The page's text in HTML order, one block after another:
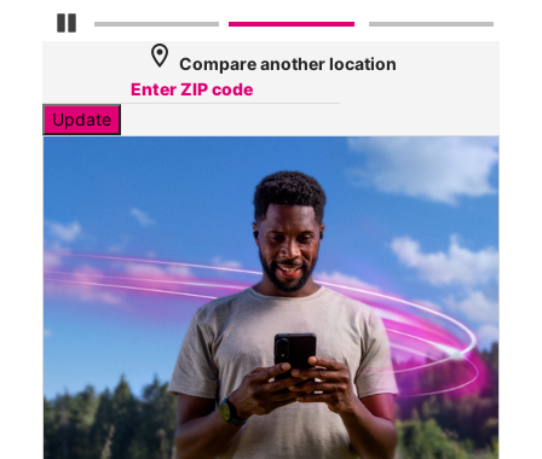
Pause Carousel
location_on Compare another location
Update